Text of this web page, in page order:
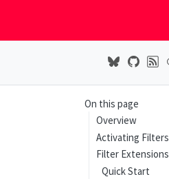
On this page
Overview
Activating Filters
Filter Extensions
Quick Start